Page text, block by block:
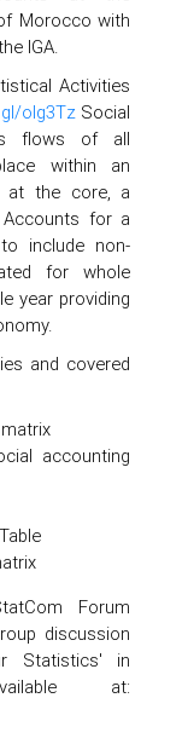
Morocco with
IGA.
Activities
olg3Tz Social
flows of all
within an
at the core, a
for a
include non-
for whole
year providing
and covered
accounting
Forum
discussion
Statistics' in
at: